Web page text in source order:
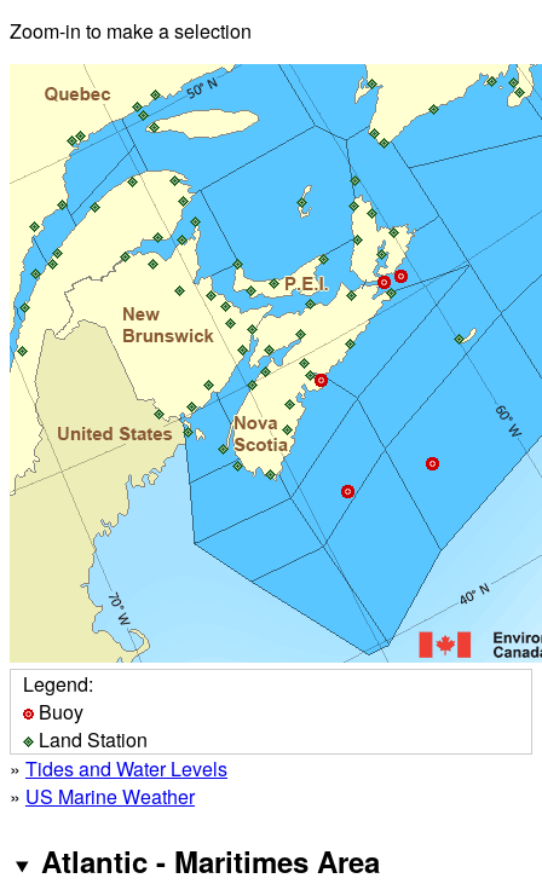
Zoom-in to make a selection
Legend:
Buoy
Land Station
» Tides and Water Levels
» US Marine Weather
Atlantic - Maritimes Area